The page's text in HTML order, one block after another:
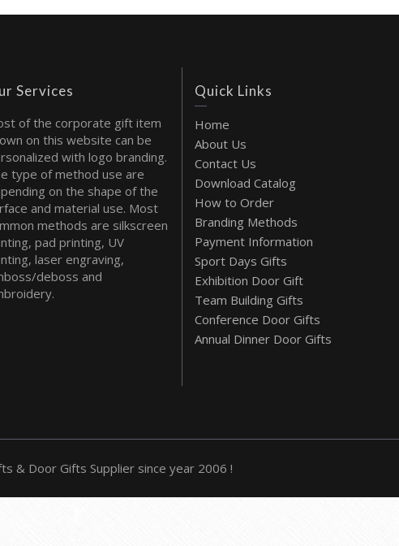
Services
of the corporate gift item
on this website can be
with logo branding.
type of method use are
on the shape of the
and material use. Most
methods are silkscreen
pad printing, UV
laser engraving,
deboss and
Quick Links
Home
About Us
Contact Us
Download Catalog
How to Order
Branding Methods
Payment Information
Sport Days Gifts
Exhibition Door Gift
Team Building Gifts
Conference Door Gifts
Annual Dinner Door Gifts
& Door Gifts Supplier since year 2006 !